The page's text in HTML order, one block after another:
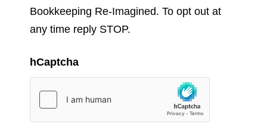
Bookkeeping Re-Imagined. To opt out at
any time reply STOP.
hCaptcha